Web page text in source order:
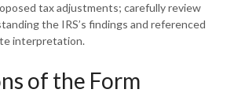
tax adjustments; carefully review
the IRS’s findings and referenced
interpretation.
of the Form